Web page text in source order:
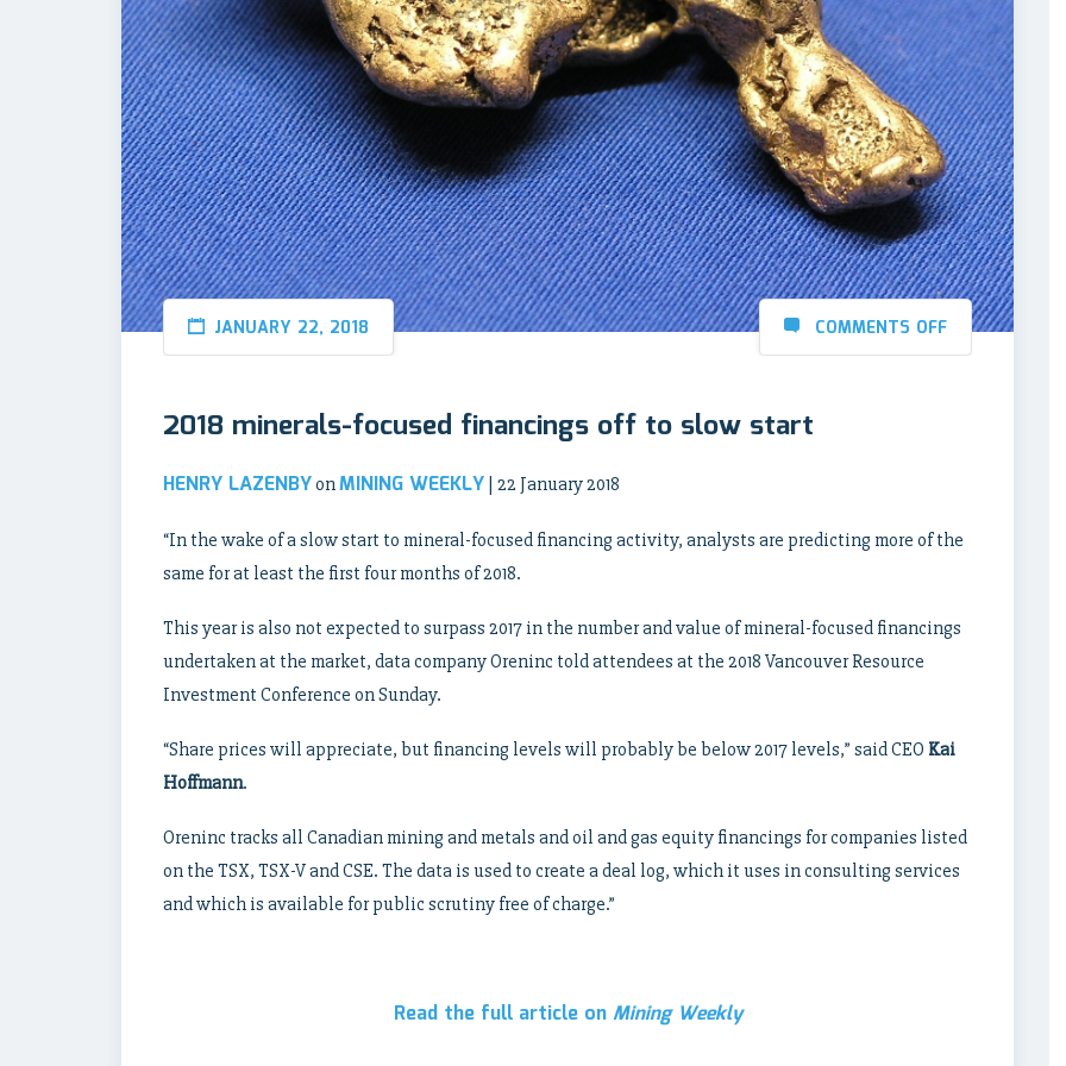
JANUARY 22, 2018 COMMENTS OFF
2018 minerals-focused financings off to slow start
HENRY LAZENBYonMINING WEEKLY | 22 January 2018
“In the wake of a slow start to mineral-focused financing activity, analysts are predicting more of the
same for at least the first four months of 2018.
This year is also not expected to surpass 2017 in the number and value of mineral-focused financings
undertaken at the market, data company Oreninc told attendees at the 2018 Vancouver Resource
Investment Conference on Sunday.
“Share prices will appreciate, but financing levels will probably be below 2017 levels,” said CEO Kai
Hoffmann.
Oreninc tracks all Canadian mining and metals and oil and gas equity financings for companies listed
on the TSX, TSX-V and CSE. The data is used to create a deal log, which it uses in consulting services
and which is available for public scrutiny free of charge.”
Read the full article on Mining Weekly